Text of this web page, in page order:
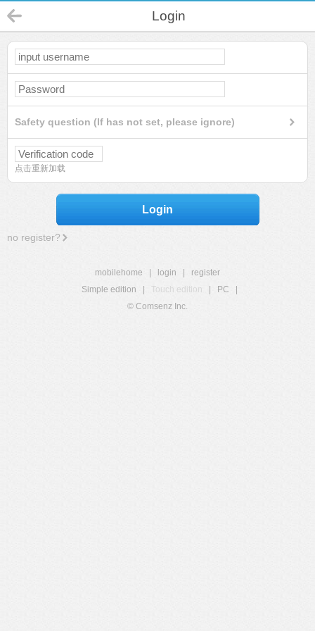
Login
Safety question (If has not set, please ignore)
点击重新加载
Login
no register?
mobilehome login
register
Simple edition
Touch edition PC
© Comsenz Inc.